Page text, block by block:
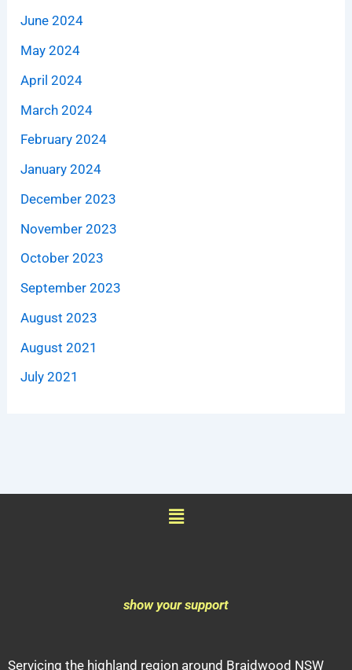
June 2024
May 2024
April 2024
March 2024
February 2024
January 2024
December 2023
November 2023
October 2023
September 2023
August 2023
August 2021
July 2021
Menu
show your support
Servicing the highland region around Braidwood NSW